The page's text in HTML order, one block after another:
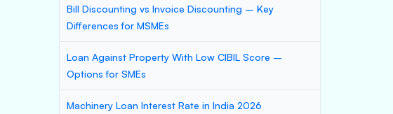
Bill Discounting vs Invoice Discounting – Key
Differences for MSMEs
Loan Against Property With Low CIBIL Score –
Options for SMEs
Machinery Loan Interest Rate in India 2026